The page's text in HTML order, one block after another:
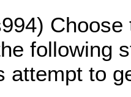
following
attempt to